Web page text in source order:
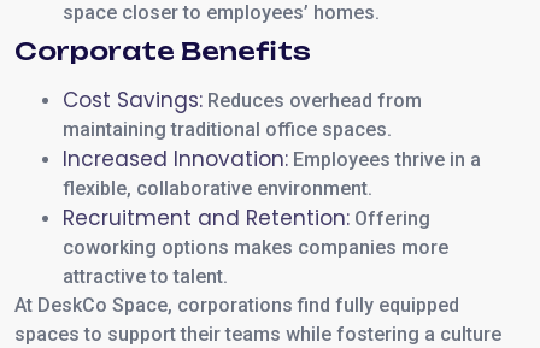
space closer to employees’ homes.
Corporate Benefits
Cost Savings: Reduces overhead from
maintaining traditional office spaces.
Increased Innovation: Employees thrive in a
flexible, collaborative environment.
Recruitment and Retention: Offering
coworking options makes companies more
attractive to talent.
At DeskCo Space, corporations find fully equipped
spaces to support their teams while fostering a culture